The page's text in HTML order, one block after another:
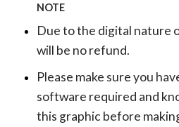
NOTE
Due to the digital nature
will be no refund.
Please make sure you
software required and
this graphic before